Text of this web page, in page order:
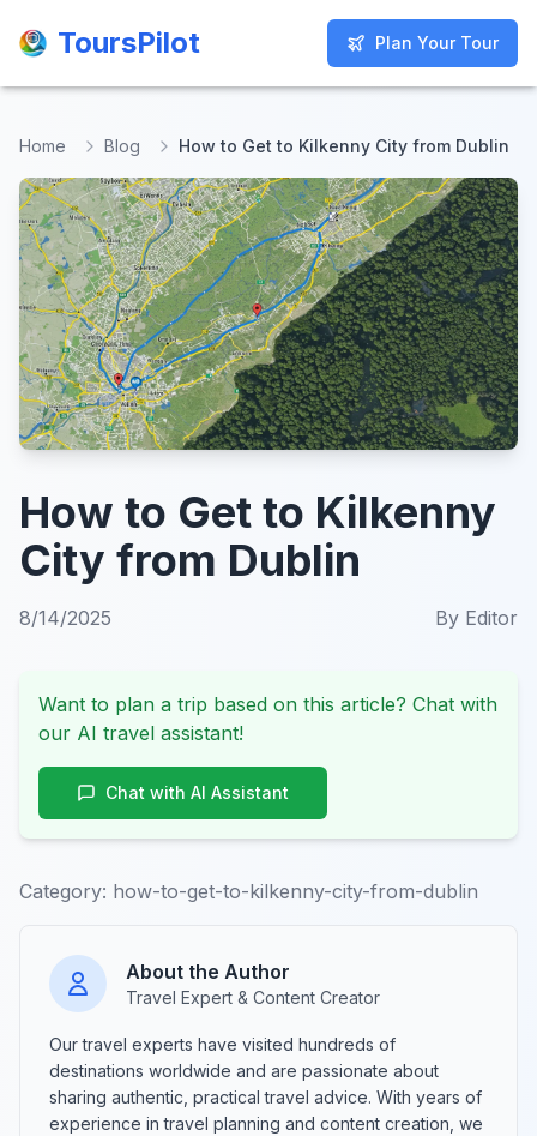
ToursPilot Plan Your Tour
ToursPilot Plan Your Tour
Home Blog How to Get to Kilkenny City from Dublin
How to Get to Kilkenny
City from Dublin
8/14/2025 By Editor
Want to plan a trip based on this article? Chat with
our AI travel assistant!
Chat with AI Assistant
Category: how-to-get-to-kilkenny-city-from-dublin
About the Author
Travel Expert & Content Creator
Our travel experts have visited hundreds of
destinations worldwide and are passionate about
sharing authentic, practical travel advice. With years of
experience in travel planning and content creation, we